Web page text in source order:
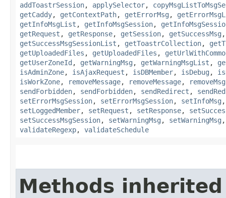
addToastrSession, applySelector,
getCaddy, getContextPath, getErrorMsg ,
getInfoMsgList , getInfoMsgSession,
getRequest , getResponse, getSession, getSuccessMsg
getSuccessMsgSessionList , getToastrCollection,
getUploadedFiles , getUploadedFiles ,
getUserZoneId , getWarningMsg , getWarningMsgList ,
isAdminZone, isAjaxRequest , isDBMember, isDebug ,
isWorkZone, removeMessage, removeMessage, removeMsg
sendForbidden, sendForbidden, sendRedirect ,
setErrorMsgSession, setErrorMsgSession, setInfoMsg
setLoggedMember, setRequest , setResponse,
setSuccessMsgSession, setWarningMsg , setWarningMsg
validateRegexp, validateSchedule
Methods